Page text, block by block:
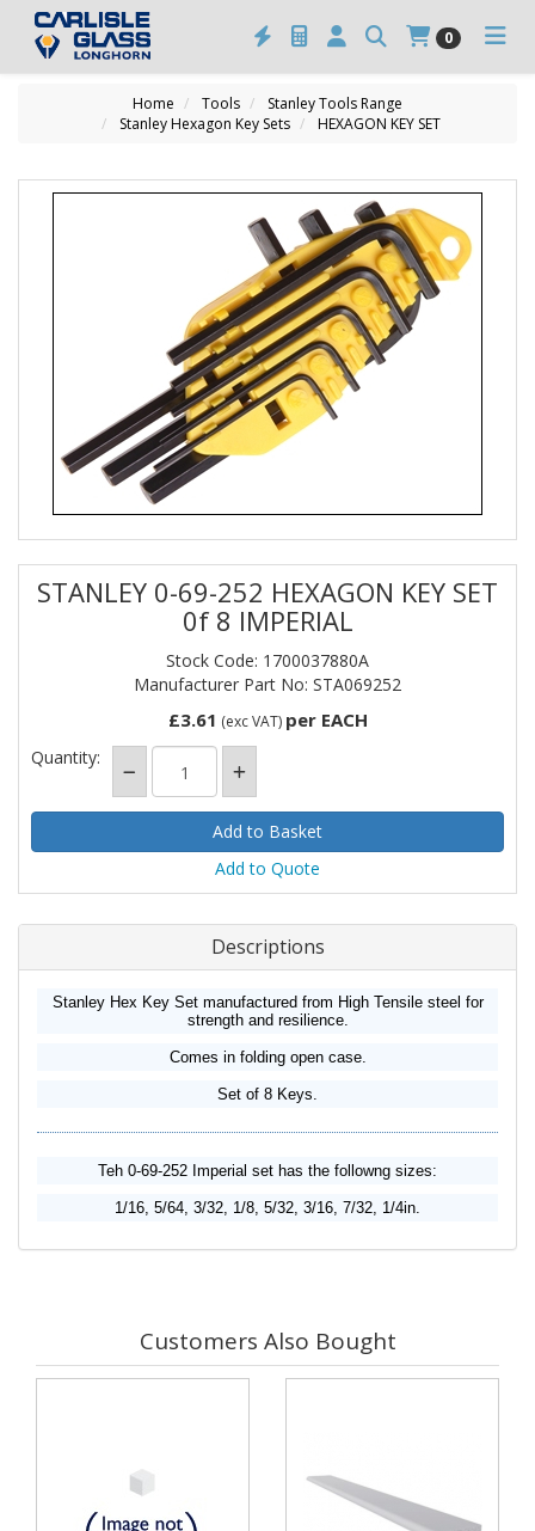
0
Home Tools
Stanley Tools Range
Stanley Hexagon Key Sets
HEXAGON KEY SET
STANLEY 0-69-252 HEXAGON KEY SET
0f 8 IMPERIAL
Stock Code: 1700037880A
Manufacturer Part No: STA069252
£3.61 (exc VAT) per EACH
Quantity:
Add to Quote
Descriptions
Stanley Hex Key Set manufactured from High Tensile steel for
strength and resilience.
Comes in folding open case.
Set of 8 Keys.
Teh 0-69-252 Imperial set has the followng sizes:
1/16, 5/64, 3/32, 1/8, 5/32, 3/16, 7/32, 1/4in.
Customers Also Bought